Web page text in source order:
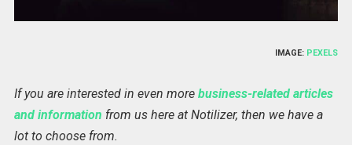
IMAGE: PEXELS
If you are interested in even more business-related articles
and information from us here at Notilizer, then we have a
lot to choose from.